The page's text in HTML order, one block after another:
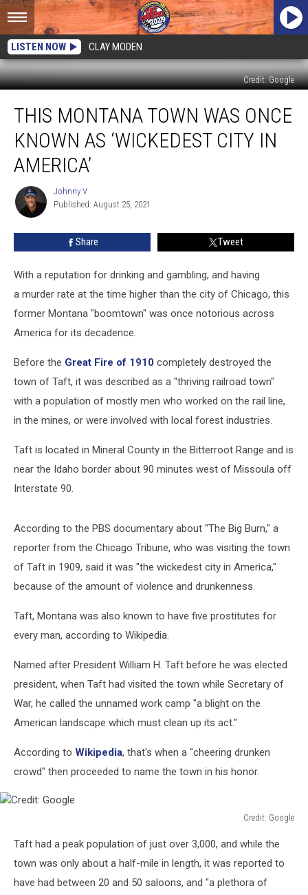
LISTEN NOW CLAY MODEN
Credit: Google
Montana
Town
Was
Once
Known
‘Wickedest
THIS MONTANA TOWN WAS ONCE
KNOWN AS ‘WICKEDEST CITY IN
AMERICA’
Johnny
V
Johnny V
Published: August 25, 2021
Share Tweet
With a reputation for drinking and gambling, and having
a murder rate at the time higher than the city of Chicago, this
former Montana "boomtown" was once notorious across
America for its decadence.
Before the Great Fire of 1910 completely destroyed the
town of Taft, it was described as a "thriving railroad town"
with a population of mostly men who worked on the rail line,
in the mines, or were involved with local forest industries.
Taft is located in Mineral County in the Bitterroot Range and is
near the Idaho border about 90 minutes west of Missoula off
Interstate 90.
According to the PBS documentary about "The Big Burn," a
reporter from the Chicago Tribune, who was visiting the town
of Taft in 1909, said it was "the wickedest city in America,"
because of the amount of violence and drunkenness.
Taft, Montana was also known to have five prostitutes for
every man, according to Wikipedia.
Named after President William H. Taft before he was elected
president, when Taft had visited the town while Secretary of
War, he called the unnamed work camp "a blight on the
American landscape which must clean up its act."
According to Wikipedia, that's when a "cheering drunken
crowd" then proceeded to name the town in his honor.
Credit: Google
Google
Taft had a peak population of just over 3,000, and while the
town was only about a half-mile in length, it was reported to
have had between 20 and 50 saloons, and "a plethora of